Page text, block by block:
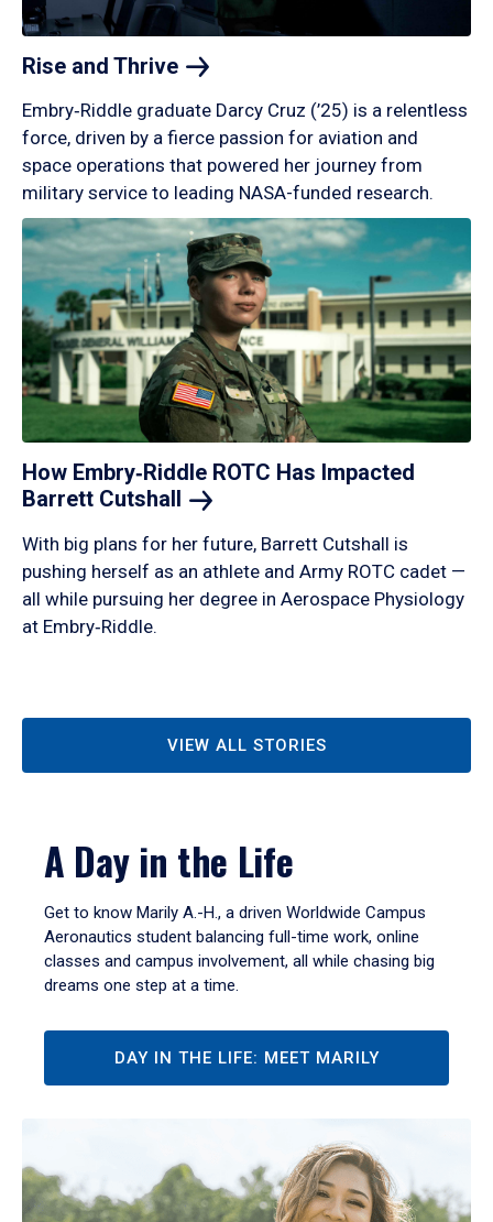
Rise and Thrive
Embry‑Riddle graduate Darcy Cruz (’25) is a relentless
force, driven by a fierce passion for aviation and
space operations that powered her journey from
military service to leading NASA-funded research.
How Embry‑Riddle ROTC Has Impacted
Barrett Cutshall
With big plans for her future, Barrett Cutshall is
pushing herself as an athlete and Army ROTC cadet —
all while pursuing her degree in Aerospace Physiology
at Embry‑Riddle.
VIEW ALL STORIES
A Day in the Life
Get to know Marily A.-H., a driven Worldwide Campus
Aeronautics student balancing full-time work, online
classes and campus involvement, all while chasing big
dreams one step at a time.
DAY IN THE LIFE: MEET MARILY